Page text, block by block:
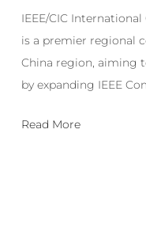
IEEE/CIC
is a premier regional
China region, aiming
by expanding IEEE
Read More